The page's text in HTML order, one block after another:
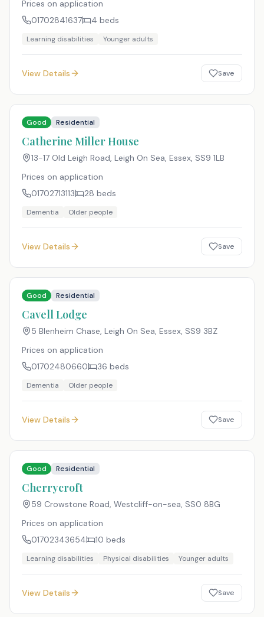
Prices on application
01702841637
4 beds
Learning disabilities Younger adults
View Details Save
Good Residential
Catherine Miller House
13-17 Old Leigh Road, Leigh On Sea, Essex, SS9 1LB
Prices on application
01702713113
28 beds
Dementia Older people
View Details Save
Good Residential
Cavell Lodge
5 Blenheim Chase, Leigh On Sea, Essex, SS9 3BZ
Prices on application
01702480660
36 beds
Dementia Older people
View Details Save
Good Residential
Cherrycroft
59 Crowstone Road, Westcliff-on-sea, SS0 8BG
Prices on application
01702343654
10 beds
Learning disabilities Physical disabilities Younger adults
View Details Save